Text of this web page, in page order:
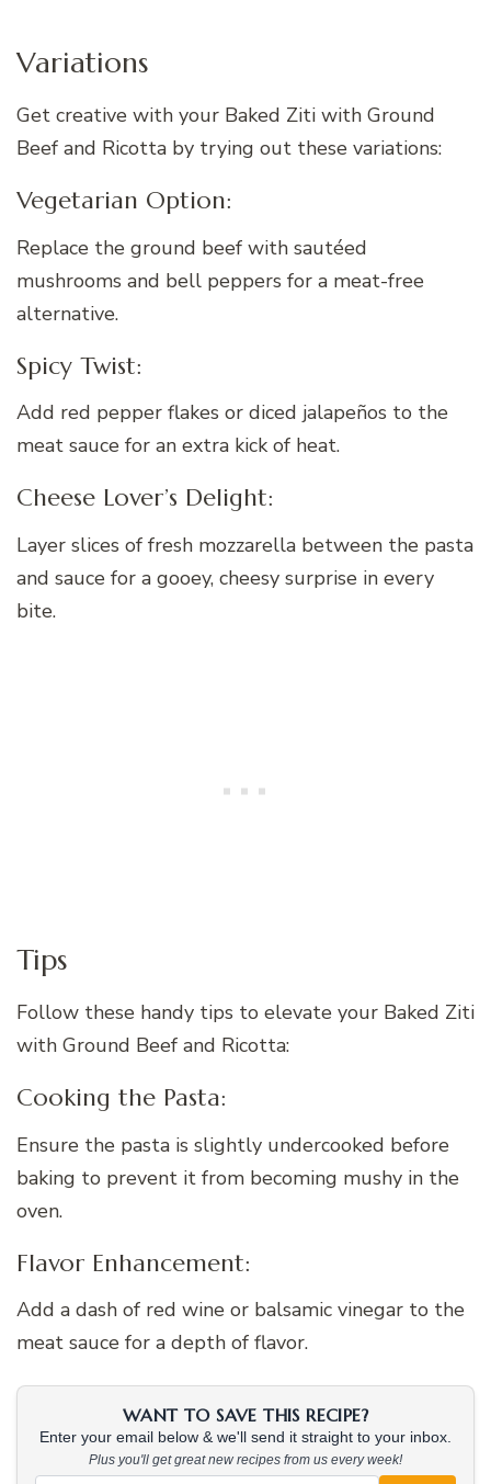
Variations
Get creative with your Baked Ziti with Ground
Beef and Ricotta by trying out these variations:
Vegetarian Option:
Replace the ground beef with sautéed
mushrooms and bell peppers for a meat-free
alternative.
Spicy Twist:
Add red pepper flakes or diced jalapeños to the
meat sauce for an extra kick of heat.
Cheese Lover’s Delight:
Layer slices of fresh mozzarella between the pasta
and sauce for a gooey, cheesy surprise in every
bite.
Tips
Follow these handy tips to elevate your Baked Ziti
with Ground Beef and Ricotta:
Cooking the Pasta:
Ensure the pasta is slightly undercooked before
baking to prevent it from becoming mushy in the
oven.
Flavor Enhancement:
Add a dash of red wine or balsamic vinegar to the
meat sauce for a depth of flavor.
WANT TO SAVE THIS RECIPE?
Enter your email below & we'll send it straight to your inbox.
Plus you'll get great new recipes from us every week!